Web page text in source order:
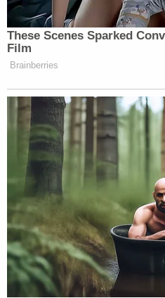
These Scenes Sparked
Film
Brainberries